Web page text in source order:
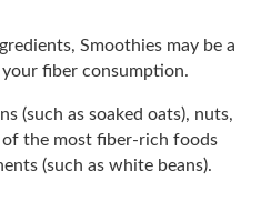
Smoothies may be a
fiber consumption.
(such as soaked oats), nuts,
of the most fiber-rich foods
(such as white beans).